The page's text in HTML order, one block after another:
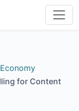
for Content